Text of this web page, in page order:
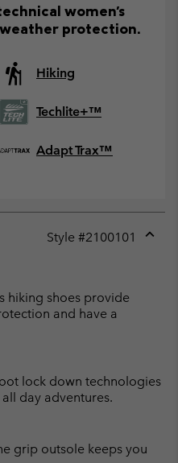
women's
protection.
Hiking
Techlite+™
Adapt Trax™
Style #2100101
hiking shoes provide
and have a
lock down technologies
day adventures.
grip outsole keeps you